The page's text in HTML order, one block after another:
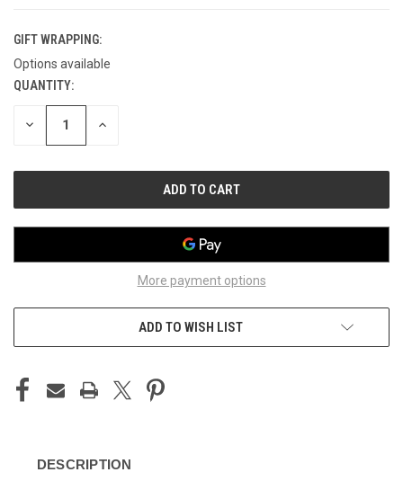
GIFT WRAPPING:
Options available
CURRENT
STOCK:
QUANTITY:
DECREASE INCREASE
More payment options
ADD TO WISH LIST
DESCRIPTION